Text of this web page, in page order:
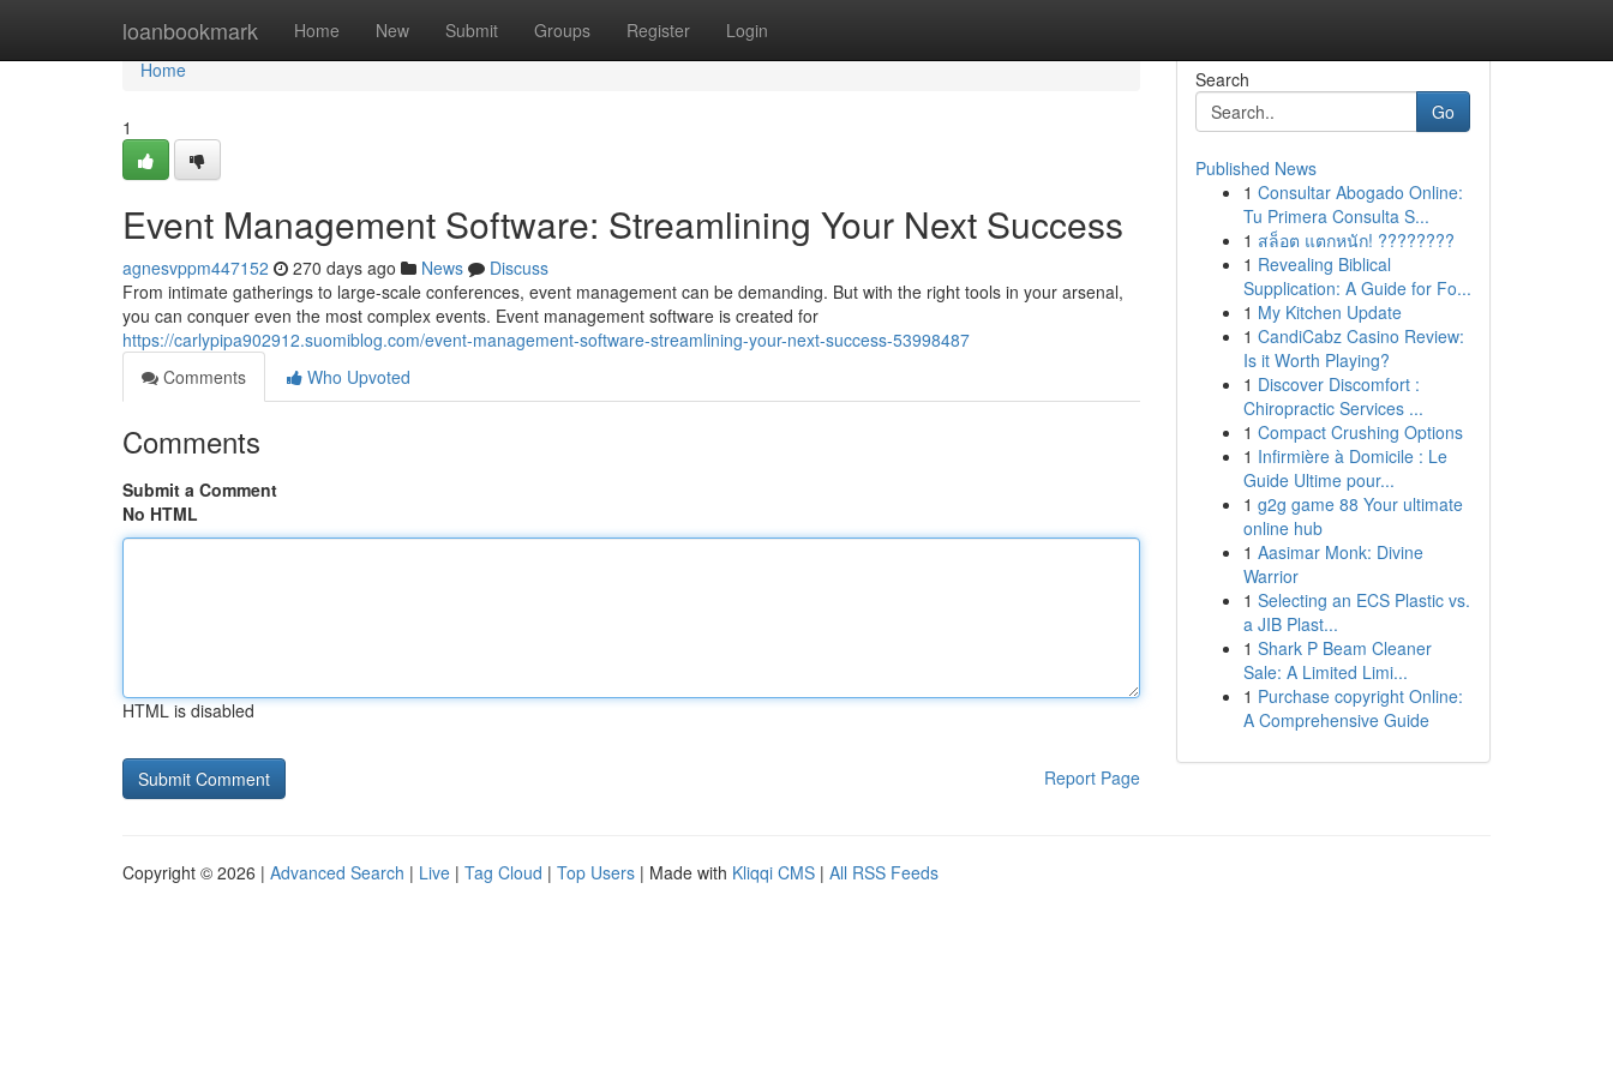
loanbookmark Home New Submit Groups Register Login
Home
Home
1
Event Management Software: Streamlining Your Next Success
agnesvppm447152 270 days ago News
Discuss
From intimate gatherings to large-scale conferences, event management can be demanding. But with the right tools in your arsenal,
you can conquer even the most complex events. Event management software is created for
https://carlypipa902912.suomiblog.com/event-management-software-streamlining-your-next-success-53998487
Comments
Who Upvoted
Comments
Submit a Comment
No HTML
HTML is disabled
Report Page
Search
Go
Published News
1 Consultar Abogado Online:
Tu Primera Consulta S...
1 สล็อต แตกหนัก! ????????
1 Revealing Biblical
Supplication: A Guide for Fo...
1 My Kitchen Update
1 CandiCabz Casino Review:
Is it Worth Playing?
1 Discover Discomfort :
Chiropractic Services ...
1 Compact Crushing Options
1 Infirmière à Domicile : Le
Guide Ultime pour...
1 g2g game 88 Your ultimate
online hub
1 Aasimar Monk: Divine
Warrior
1 Selecting an ECS Plastic vs.
a JIB Plast...
1 Shark P Beam Cleaner
Sale: A Limited Limi...
1 Purchase copyright Online:
A Comprehensive Guide
Copyright © 2026 | Advanced Search | Live | Tag Cloud | Top Users | Made with Kliqqi CMS | All RSS Feeds